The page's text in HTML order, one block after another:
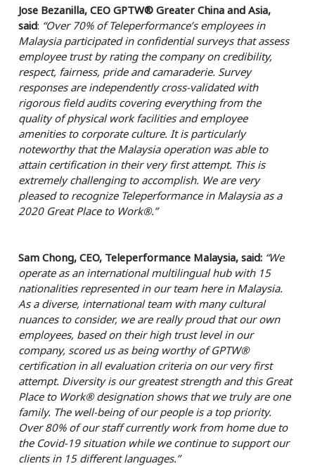
Jose Bezanilla, CEO GPTW® Greater China and Asia,
said: “Over 70% of Teleperformance’s employees in
Malaysia participated in confidential surveys that assess
employee trust by rating the company on credibility,
respect, fairness, pride and camaraderie. Survey
responses are independently cross-validated with
rigorous field audits covering everything from the
quality of physical work facilities and employee
amenities to corporate culture. It is particularly
noteworthy that the Malaysia operation was able to
attain certification in their very first attempt. This is
extremely challenging to accomplish. We are very
pleased to recognize Teleperformance in Malaysia as a
2020 Great Place to Work®.”
Sam Chong, CEO, Teleperformance Malaysia, said: “We
operate as an international multilingual hub with 15
nationalities represented in our team here in Malaysia.
As a diverse, international team with many cultural
nuances to consider, we are really proud that our own
employees, based on their high trust level in our
company, scored us as being worthy of GPTW®
certification in all evaluation criteria on our very first
attempt. Diversity is our greatest strength and this Great
Place to Work® designation shows that we truly are one
family. The well-being of our people is a top priority.
Over 80% of our staff currently work from home due to
the Covid-19 situation while we continue to support our
clients in 15 different languages.”